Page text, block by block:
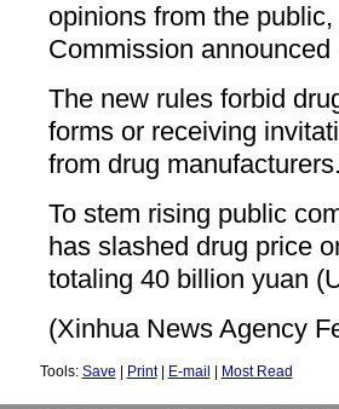
opinions from the
Commission announced
The new rules forbid
forms or receiving
from drug manufacturers.
To stem rising public
has slashed drug price
totaling 40 billion yuan
(Xinhua News Agency
Tools: Save Print| E-mail Most Read